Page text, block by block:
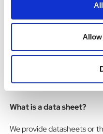
Allow
Veterinary products and
Regulatory Authority
What is a data sheet?
We provide datasheets or